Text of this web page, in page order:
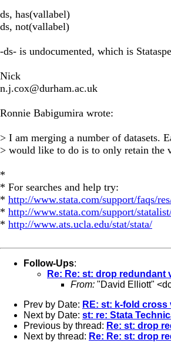
ds, has(vallabel)
ds, not(vallabel)
-ds- is undocumented, which is
Nick
n.j.cox@durham.ac.uk
Ronnie Babigumira wrote:
> I am merging a number of datasets.
> would like to do is to only retain the
*
* For searches and help try:
* http://www.stata.com/support/faqs/
* http://www.stata.com/support/
* http://www.ats.ucla.edu/stat/stata/
Follow-Ups:
Re: Re: st: drop redundant
From: "David Elliott" <
Prev by Date: RE: st: k-fold cross
Next by Date: st: re: Stata
Previous by thread: Re: st: drop
Next by thread: Re: Re: st: drop